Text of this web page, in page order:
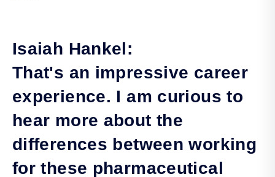
Isaiah Hankel:
That's an impressive career
experience. I am curious to
hear more about the
differences between working
for these pharmaceutical